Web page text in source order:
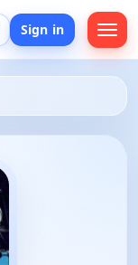
Sign in